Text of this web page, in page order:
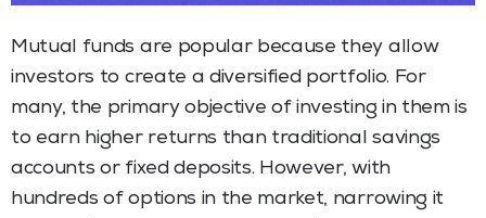
Mutual funds are popular because they allow
investors to create a diversified portfolio. For
many, the primary objective of investing in them is
to earn higher returns than traditional savings
accounts or fixed deposits. However, with
hundreds of options in the market, narrowing it